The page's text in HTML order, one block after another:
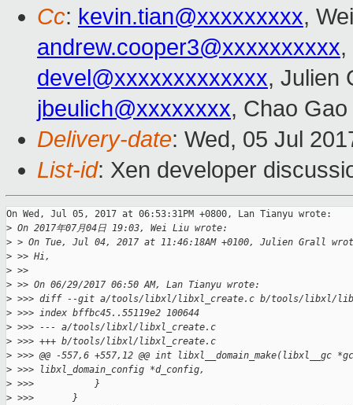
Cc: kevin.tian@xxxxxxxxx,
andrew.cooper3@xxxxxxxxxx,
devel@xxxxxxxxxxxxx, Julien
jbeulich@xxxxxxxx, Chao Gao
Delivery-date: Wed, 05 Jul
List-id: Xen developer
On Wed, Jul 05, 2017 at 06:53:31PM +0800, Lan Tianyu wrote:
> On 2017年07月04日 19:03, Wei Liu wrote:
> > On Tue, Jul 04, 2017 at 11:46:18AM +0100, Julien Grall
> >> Hi,
> >>
> >> On 06/29/2017 06:50 AM, Lan Tianyu wrote:
> >>> diff --git a/tools/libxl/libxl_create.c b/tools/libxl/
> >>> index bffbc45..55119e2 100644
> >>> --- a/tools/libxl/libxl_create.c
> >>> +++ b/tools/libxl/libxl_create.c
> >>> @@ -557,6 +557,12 @@ int libxl__domain_make(libxl__gc
> >>> libxl_domain_config *d_config,
> >>>           }
> >>>       }